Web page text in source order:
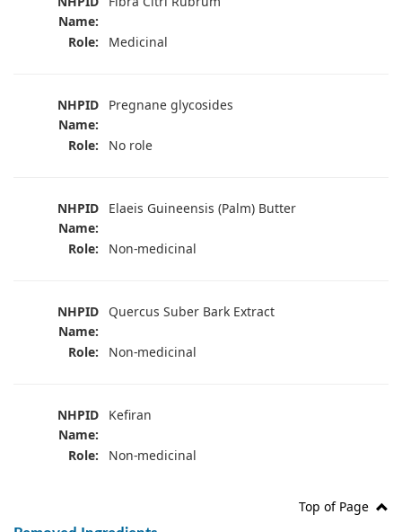
Name:
Role: Medicinal
NHPID
Name:
Pregnane glycosides
Role: No role
NHPID
Name:
Elaeis Guineensis (Palm) Butter
Role: Non-medicinal
NHPID
Name:
Quercus Suber Bark Extract
Role: Non-medicinal
NHPID
Name:
Kefiran
Role: Non-medicinal
Top of Page